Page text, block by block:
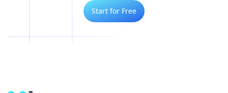
Start for Free